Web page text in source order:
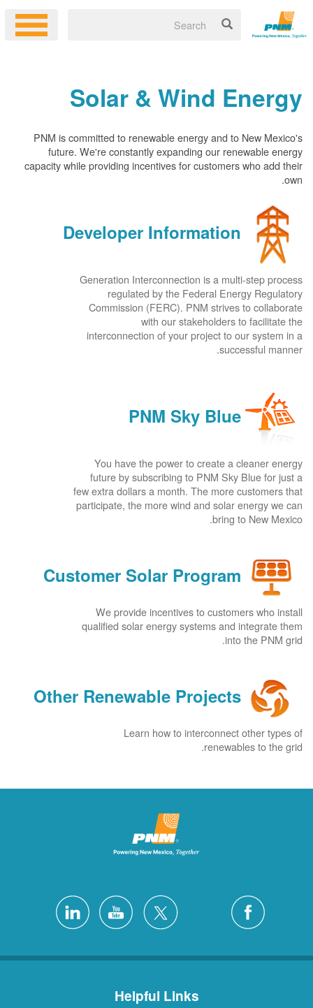
Solar & Wind Energy
PNM is committed to renewable energy and to New Mexico's
future. We're constantly expanding our renewable energy
capacity while providing incentives for customers who add their
own.
Developer Information
Generation Interconnection is a multi-step process
regulated by the Federal Energy Regulatory
Commission (FERC). PNM strives to collaborate
with our stakeholders to facilitate the
interconnection of your project to our system in a
successful manner.
PNM Sky Blue
You have the power to create a cleaner energy
future by subscribing to PNM Sky Blue for just a
few extra dollars a month. The more customers that
participate, the more wind and solar energy we can
bring to New Mexico.
Customer Solar Program
We provide incentives to customers who install
qualified solar energy systems and integrate them
into the PNM grid.
Other Renewable Projects
Learn how to interconnect other types of
renewables to the grid.
Helpful Links